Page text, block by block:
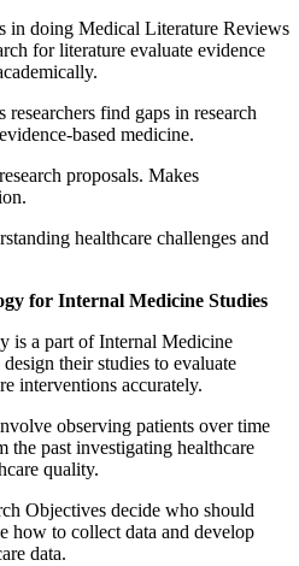
in doing Medical Literature Reviews
for literature evaluate evidence
find gaps in research
based medicine.
proposals. Makes
healthcare challenges and
for Internal Medicine Studies
is a part of Internal Medicine
their studies to evaluate
interventions accurately.
observing patients over time
the past investigating healthcare
quality.
Objectives decide who should
how to collect data and develop
data.